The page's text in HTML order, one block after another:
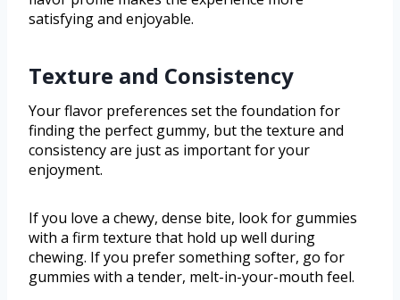
satisfying and enjoyable.
Texture and Consistency
Your flavor preferences set the foundation for
finding the perfect gummy, but the texture and
consistency are just as important for your
enjoyment.
If you love a chewy, dense bite, look for gummies
with a firm texture that hold up well during
chewing. If you prefer something softer, go for
gummies with a tender, melt-in-your-mouth feel.